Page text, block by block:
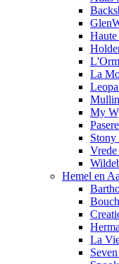
La
My
Hemel en
La